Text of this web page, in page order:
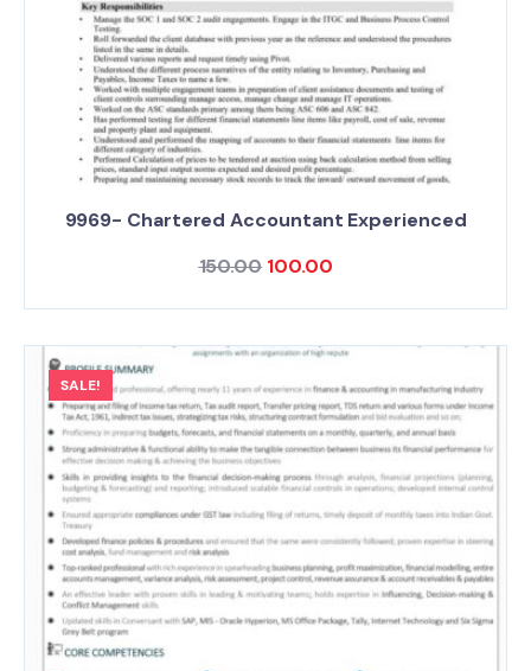
9969- Chartered Accountant Experienced
150.00 100.00
SALE!